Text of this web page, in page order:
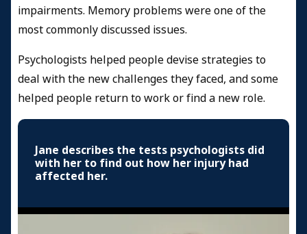
impairments. Memory problems were one of the
most commonly discussed issues.
Psychologists helped people devise strategies to
deal with the new challenges they faced, and some
helped people return to work or find a new role.
Jane describes the tests psychologists did
with her to find out how her injury had
affected her.